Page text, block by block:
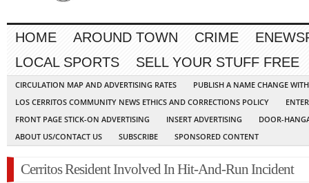
HOME AROUND TOWN CRIME
LOCAL SPORTS
SELL YOUR STUFF FREE
CIRCULATION MAP AND ADVERTISING RATES
PUBLISH A NAME CHANGE
LOS CERRITOS COMMUNITY NEWS ETHICS AND CORRECTIONS POLICY
FRONT PAGE STICK-ON ADVERTISING
INSERT ADVERTISING
DOOR-
ABOUT US/CONTACT US
SUBSCRIBE SPONSORED CONTENT
Cerritos Resident Involved In Hit-And-Run Incident